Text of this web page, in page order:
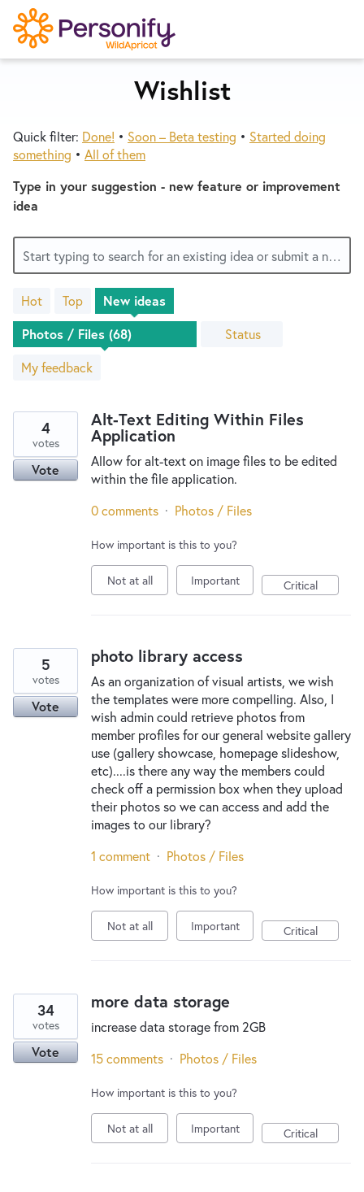
S
k
i
c
o
n
t
n
Wishlist
Designers
Developers
Service Notices
New and returning users may
Try Now
Wishlist
Quick filter: Done! • Soon – Beta testing • Started doing
something • All of them
Type in your suggestion - new feature or improvement
idea
Start typing to search for an existing idea or submit a new one
Hot Top New ideas
Status
My feedback
68
results
found
Alt-Text Editing Within Files
Application
Allow for alt-text on image files to be edited
within the file application.
4
votes
Vote
0 comments · Photos / Files
How important is this to you?
Not at all Important Critical
photo library access
As an organization of visual artists, we wish
the templates were more compelling. Also, I
wish admin could retrieve photos from
member profiles for our general website gallery
use (gallery showcase, homepage slideshow,
etc)....is there any way the members could
check off a permission box when they upload
their photos so we can access and add the
images to our library?
5
votes
Vote
1 comment · Photos / Files
How important is this to you?
Not at all Important Critical
more data storage
increase data storage from 2GB
34
votes
Vote 15 comments · Photos / Files
How important is this to you?
Not at all Important Critical